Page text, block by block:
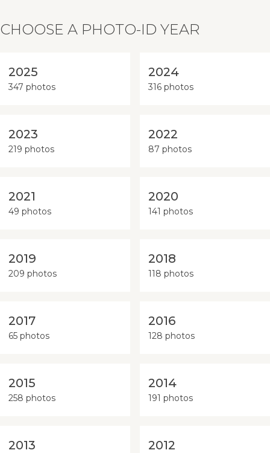
CHOOSE A PHOTO-ID YEAR
2025
347 photos
2024
316 photos
2023
219 photos
2022
87 photos
2021
49 photos
2020
141 photos
2019
209 photos
2018
118 photos
2017
65 photos
2016
128 photos
2015
258 photos
2014
191 photos
2013 2012